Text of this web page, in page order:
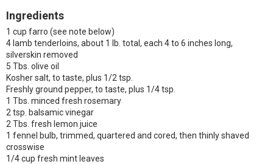
Ingredients
1 cup farro (see note below)
4 lamb tenderloins, about 1 lb. total, each 4 to 6 inches long,
silverskin removed
5 Tbs. olive oil
Kosher salt, to taste, plus 1/2 tsp.
Freshly ground pepper, to taste, plus 1/4 tsp.
1 Tbs. minced fresh rosemary
2 tsp. balsamic vinegar
2 Tbs. fresh lemon juice
1 fennel bulb, trimmed, quartered and cored, then thinly shaved
crosswise
1/4 cup fresh mint leaves